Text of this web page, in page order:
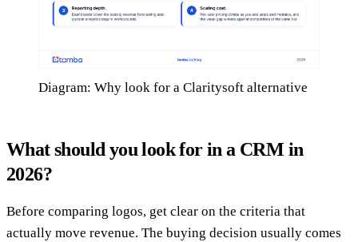
Diagram: Why look for a Claritysoft alternative
What should you look for in a CRM in
2026?
Before comparing logos, get clear on the criteria that
actually move revenue. The buying decision usually comes